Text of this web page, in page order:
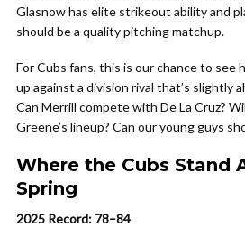
Glasnow has elite strikeout ability and
should be a quality pitching matchup.
For Cubs fans, this is our chance to see
up against a division rival that’s slightly
Can Merrill compete with De La Cruz?
Greene’s lineup? Can our young guys
Where the Cubs Stand
Spring
2025 Record: 78–84